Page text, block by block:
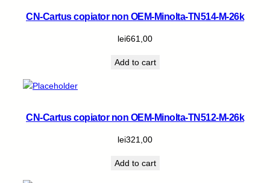
t
i
y
CN-Cartus copiator non OEM-Minolta-TN514-M-26k
lei661,00
Add to cart
CN-Cartus copiator non OEM-Minolta-TN512-M-26k
lei321,00
Add to cart